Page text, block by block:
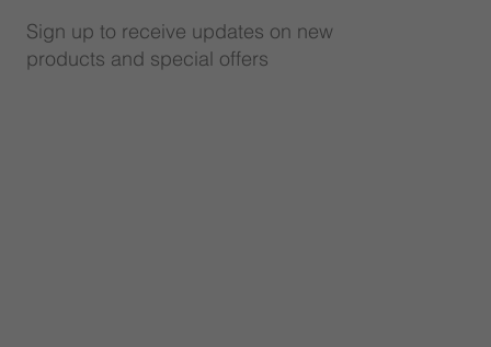
Sign up to receive updates on new
products and special offers